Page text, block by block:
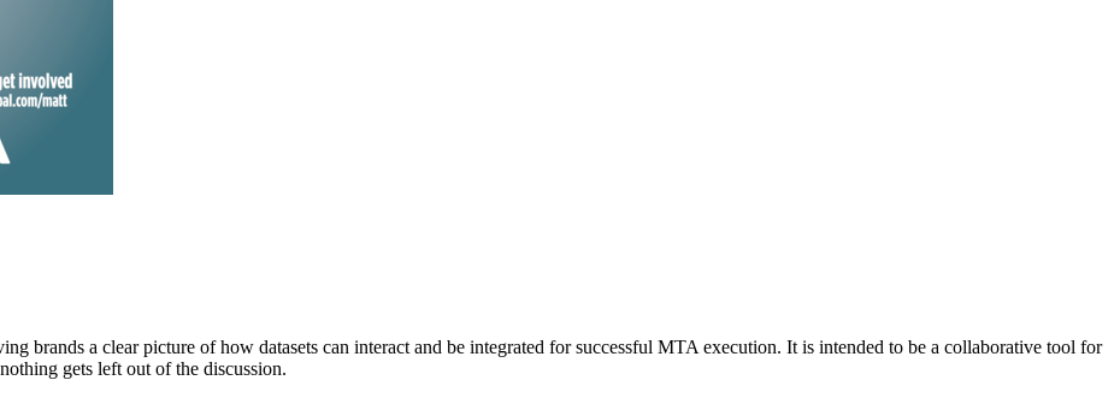
brands a clear picture of how datasets can interact and be integrated for successful MTA execution. It is intended to be a collaborative tool for
gets left out of the discussion.